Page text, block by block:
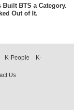
Built BTS a Category.
Out of It.
K-People
K-
Us